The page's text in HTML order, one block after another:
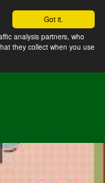
Got it.
analysis partners, who
they collect when you use